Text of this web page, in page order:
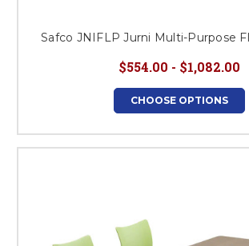
Safco JNIFLP Jurni Multi-Purpose
$554.00 - $1,082.00
CHOOSE OPTIONS